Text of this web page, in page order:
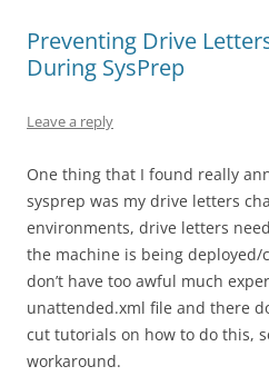
Preventing Drive
During SysPrep
Leave a reply
One thing that I found really
sysprep was my drive letters
environments, drive letters
the machine is being
don’t have too awful much
unattended.xml file and there
cut tutorials on how to do this,
workaround.